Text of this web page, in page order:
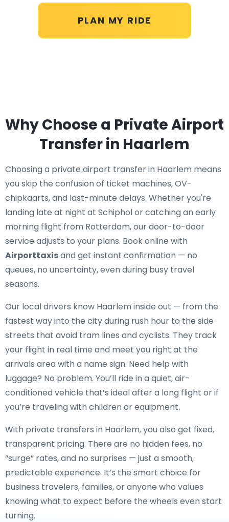
PLAN MY RIDE
Why Choose a Private Airport
Transfer in Haarlem
Choosing a private airport transfer in Haarlem means
you skip the confusion of ticket machines, OV-
chipkaarts, and last-minute delays. Whether you're
landing late at night at Schiphol or catching an early
morning flight from Rotterdam, our door-to-door
service adjusts to your plans. Book online with
Airporttaxisand get instant confirmation — no
queues, no uncertainty, even during busy travel
seasons.
Our local drivers know Haarlem inside out — from the
fastest way into the city during rush hour to the side
streets that avoid tram lines and cyclists. They track
your flight in real time and meet you right at the
arrivals area with a name sign. Need help with
luggage? No problem. You’ll ride in a quiet, air-
conditioned vehicle that’s ideal after a long flight or if
you’re traveling with children or equipment.
With private transfers in Haarlem, you also get fixed,
transparent pricing. There are no hidden fees, no
“surge” rates, and no surprises — just a smooth,
predictable experience. It’s the smart choice for
business travelers, families, or anyone who values
knowing what to expect before the wheels even start
turning.